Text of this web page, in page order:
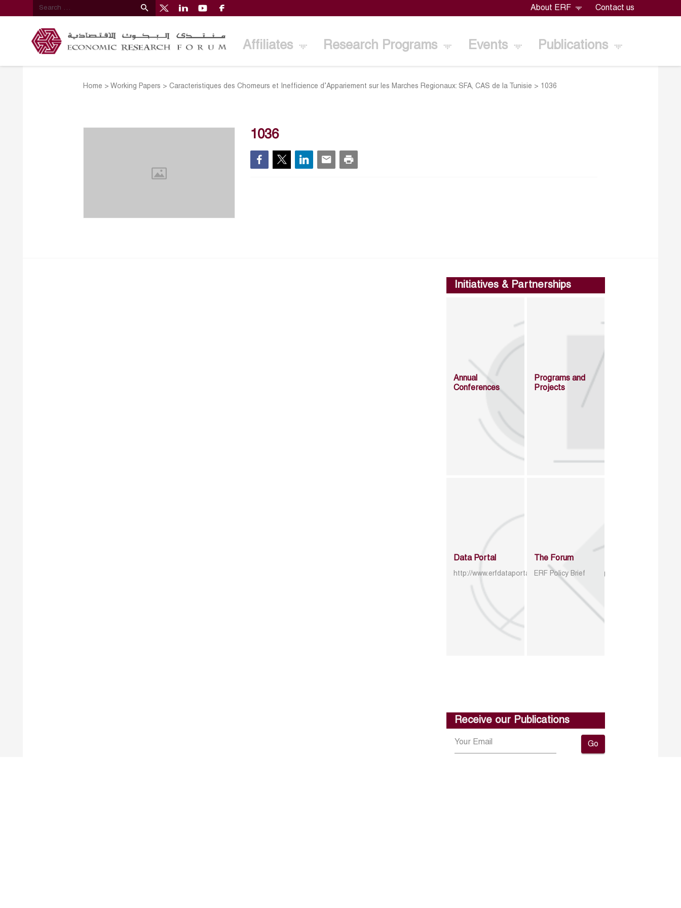
About ERF Contact us
Affiliates Research Programs Events Publications
Home >Working Papers >Caracteristiques des Chomeurs et Inefficience d’Appariement sur les Marches Regionaux: SFA, CAS de la Tunisie > 1036
1036
Initiatives & Partnerships
Annual
Conferences
Programs and
Projects
Data Portal
http://www.erfdataportal.com/index.php/catalog
The Forum
ERF Policy Brief
Receive our Publications
Go